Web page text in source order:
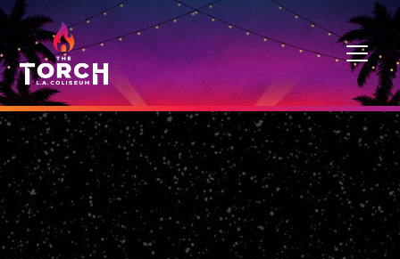
Skip to content
MAIN NAVIGATION